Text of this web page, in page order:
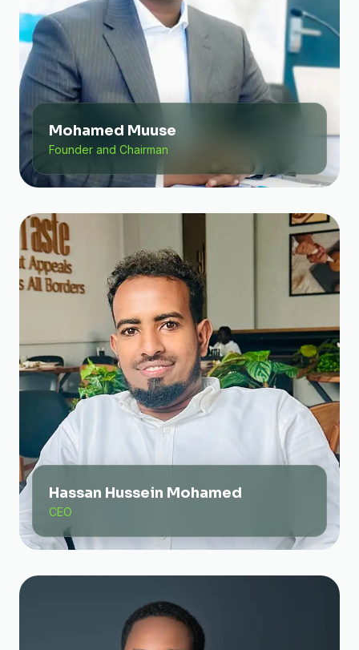
Mohamed Muuse
Founder and Chairman
Hassan Hussein Mohamed
CEO